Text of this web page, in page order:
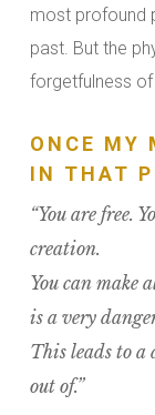
most profound
past. But the
forgetfulness
ONCE MY
IN THAT
“You are free.
creation.
You can make
is a very
This leads to a
out of.”